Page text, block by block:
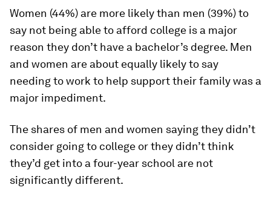
Women (44%) are more likely than men (39%) to
say not being able to afford college is a major
reason they don’t have a bachelor’s degree. Men
and women are about equally likely to say
needing to work to help support their family was a
major impediment.
The shares of men and women saying they didn’t
consider going to college or they didn’t think
they’d get into a four-year school are not
significantly different.